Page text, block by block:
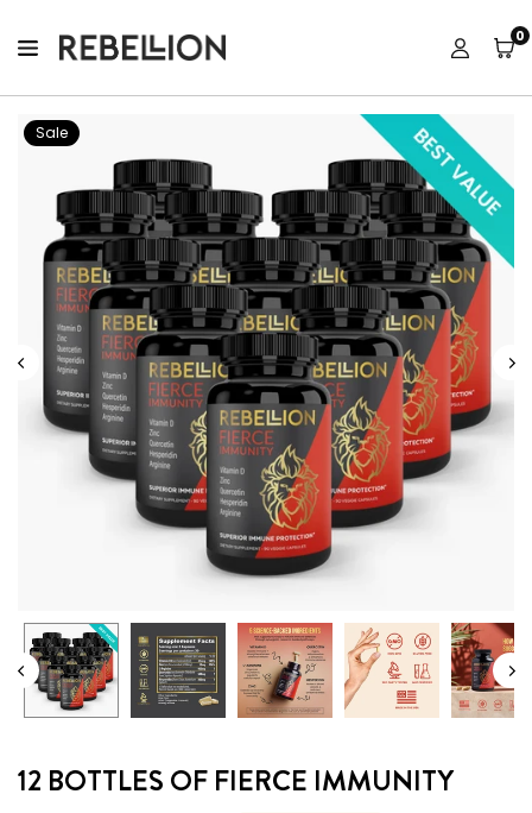
GETFIERCENOW
0
Sale
12 BOTTLES OF FIERCE IMMUNITY